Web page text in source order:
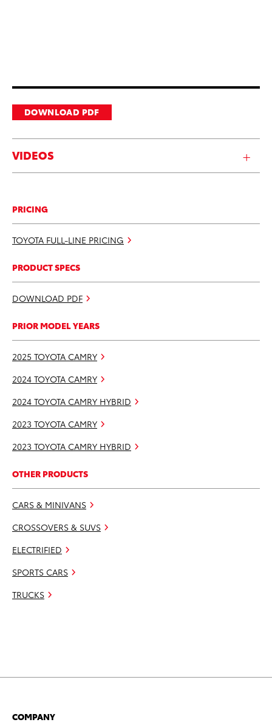
DOWNLOAD PDF
VIDEOS
PRICING
TOYOTA FULL-LINE PRICING
PRODUCT SPECS
DOWNLOAD PDF
PRIOR MODEL YEARS
2025 TOYOTA CAMRY
2024 TOYOTA CAMRY
2024 TOYOTA CAMRY HYBRID
2023 TOYOTA CAMRY
2023 TOYOTA CAMRY HYBRID
OTHER PRODUCTS
CARS & MINIVANS
CROSSOVERS & SUVS
ELECTRIFIED
SPORTS CARS
TRUCKS
COMPANY